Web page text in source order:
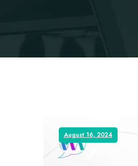
August 16, 2024